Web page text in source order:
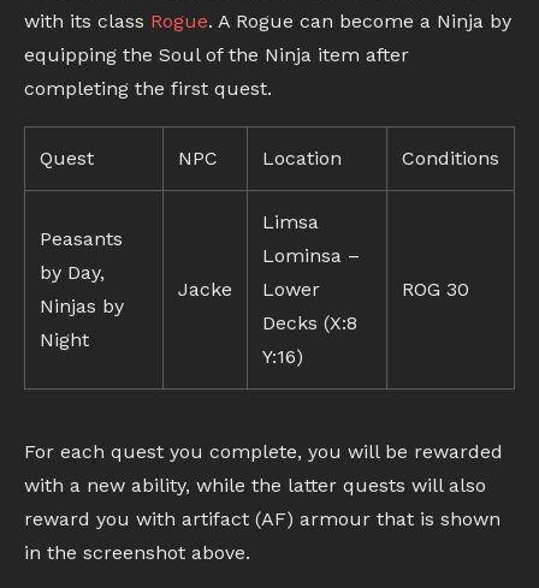
with its class Rogue. A Rogue can become a Ninja by
equipping the Soul of the Ninja item after
completing the first quest.
Quest NPC Location Conditions
Peasants
by Day,
Ninjas by
Night
Jacke
Limsa
Lominsa –
Lower
Decks (X:8
Y:16)
ROG 30
For each quest you complete, you will be rewarded
with a new ability, while the latter quests will also
reward you with artifact (AF) armour that is shown
in the screenshot above.